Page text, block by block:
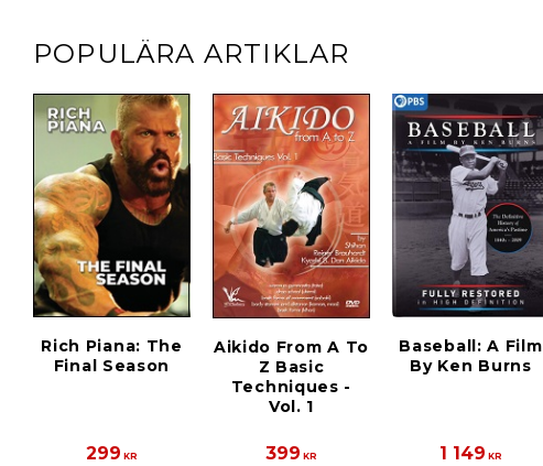
POPULÄRA ARTIKLAR
Rich Piana: The
Final Season
299 KR
Aikido From A To
Z Basic
Techniques -
Vol. 1
399 KR
Baseball: A Film
By Ken Burns
1 149 KR